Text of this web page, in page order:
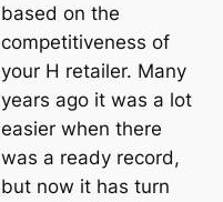
based on the
competitiveness of
your H retailer. Many
years ago it was a lot
easier when there
was a ready record,
but now it has turn